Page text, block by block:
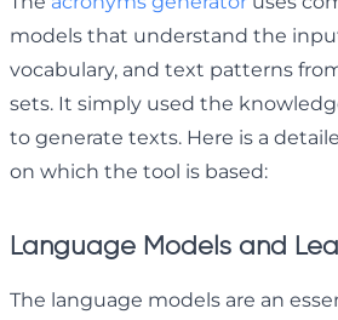
models that understand the
vocabulary, and text patterns
sets. It simply used the
to generate texts. Here is a
on which the tool is based:
Language Models and
The language models are an